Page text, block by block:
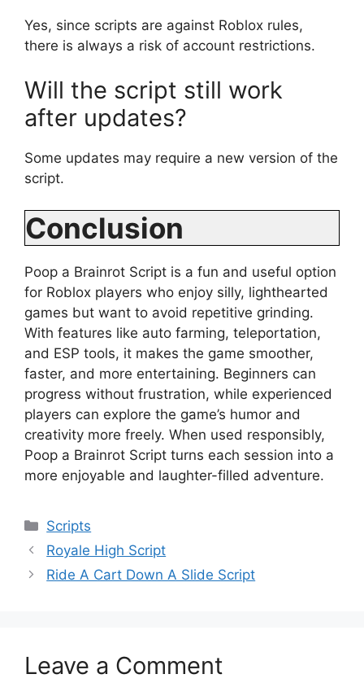
Yes, since scripts are against Roblox rules,
there is always a risk of account restrictions.
Will the script still work
after updates?
Some updates may require a new version of the
script.
Conclusion
Poop a Brainrot Script is a fun and useful option
for Roblox players who enjoy silly, lighthearted
games but want to avoid repetitive grinding.
With features like auto farming, teleportation,
and ESP tools, it makes the game smoother,
faster, and more entertaining. Beginners can
progress without frustration, while experienced
players can explore the game’s humor and
creativity more freely. When used responsibly,
Poop a Brainrot Script turns each session into a
more enjoyable and laughter-filled adventure.
Categories
Scripts
Royale High Script
Ride A Cart Down A Slide Script
Leave a Comment